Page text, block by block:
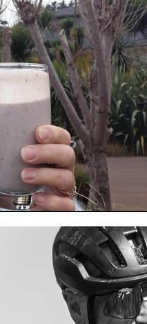
Healthy
Cycling Spinal
electrolytes
Fluoride